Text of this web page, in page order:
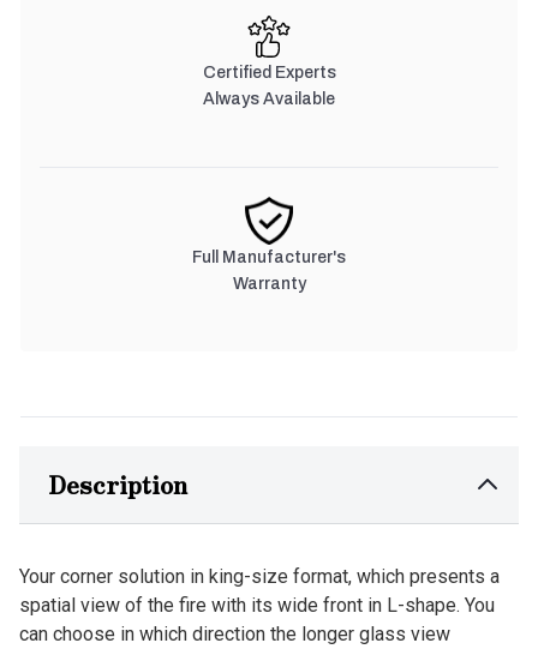
Certified Experts
Always Available
Full Manufacturer's
Warranty
Description
Your corner solution in king-size format, which presents a
spatial view of the fire with its wide front in L-shape. You
can choose in which direction the longer glass view